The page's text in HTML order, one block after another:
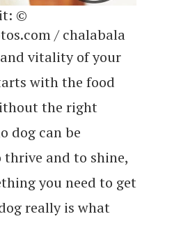
©
/ chalabala
vitality of your
with the food
the right
dog can be
thrive and to shine,
you need to get
really is what